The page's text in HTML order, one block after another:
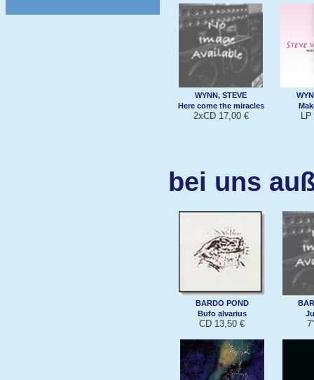
WYNN, STEVE
Here come the miracles
2xCD 17,00 € LP
bei uns
BARDO POND
Bufo alvarius
CD 13,50 €